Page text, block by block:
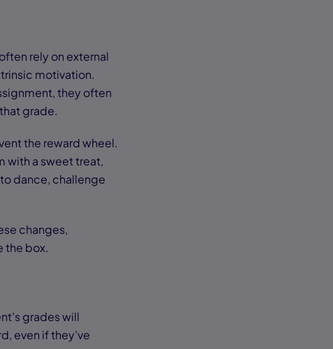
rely on external
motivation.
they often
grade.
the reward wheel.
with a sweet treat,
dance, challenge
changes,
the box.
grades will
even if they’ve